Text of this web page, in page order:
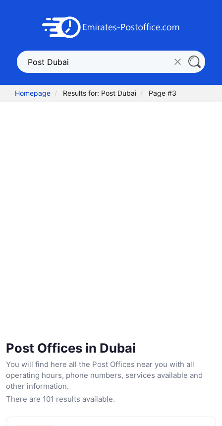
Homepage Results for: Post Dubai Page #3
Post Offices in Dubai
You will find here all the Post Offices near you with all
operating hours, phone numbers, services available and
other information.
There are 101 results available.